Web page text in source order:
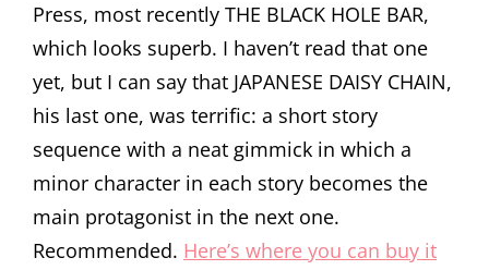
Press, most recently THE BLACK HOLE BAR,
which looks superb. I haven’t read that one
yet, but I can say that JAPANESE DAISY CHAIN,
his last one, was terrific: a short story
sequence with a neat gimmick in which a
minor character in each story becomes the
main protagonist in the next one.
Recommended. Here’s where you can buy it